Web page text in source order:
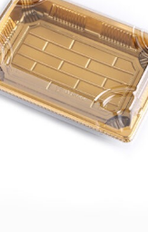
Add To Quote